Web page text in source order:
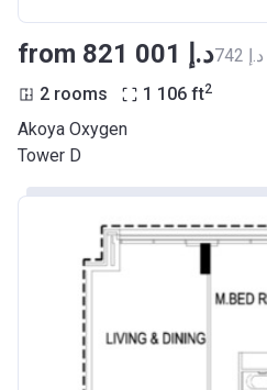
from ‍821 001 د.إ
2 rooms 1 106 ft2
Akoya Oxygen
Tower D